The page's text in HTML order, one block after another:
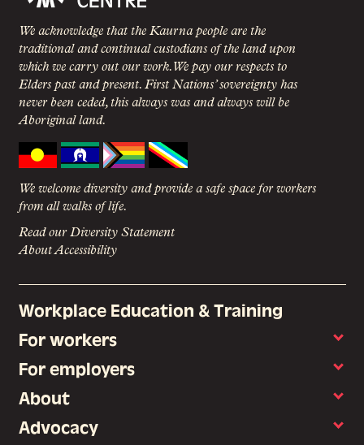
We acknowledge that the Kaurna people are the
traditional and continual custodians of the land upon
which we carry out our work. We pay our respects to
Elders past and present. First Nations’ sovereignty has
never been ceded, this always was and always will be
Aboriginal land.
We welcome diversity and provide a safe space for workers
from all walks of life.
Read our Diversity Statement
About Accessibility
Workplace Education & Training
For workers
For employers
About
Advocacy